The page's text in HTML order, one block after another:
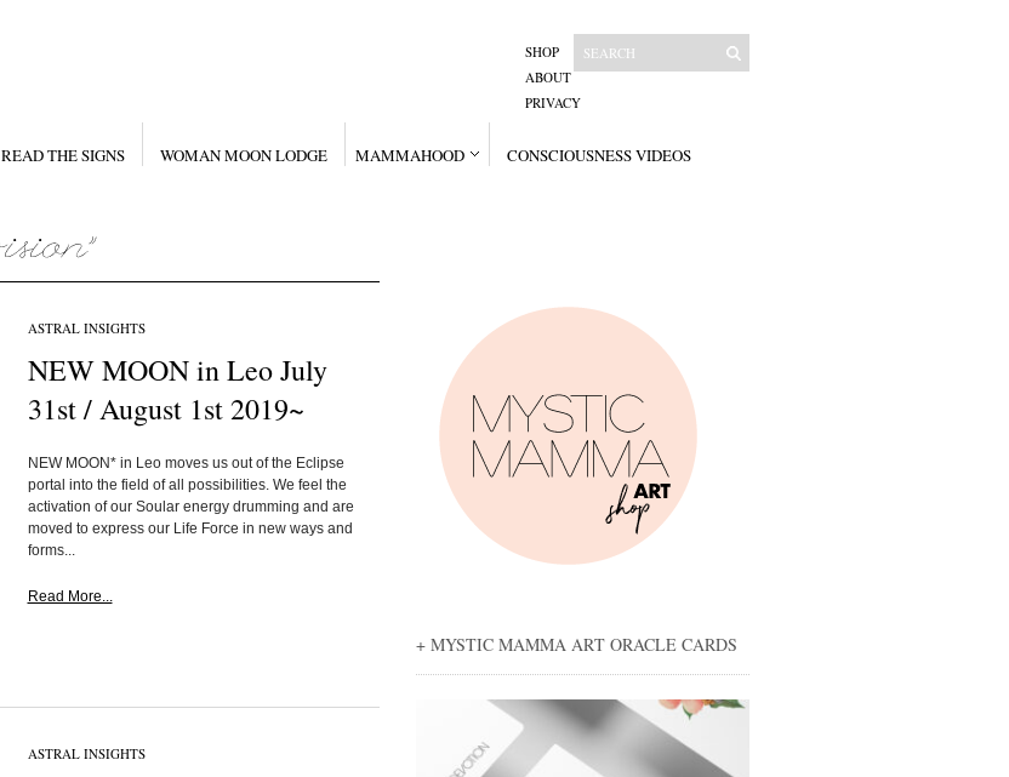
SHOP
ABOUT
PRIVACY
READ THE SIGNS WOMAN MOON LODGE MAMMAHOOD CONSCIOUSNESS VIDEOS
ASTRAL INSIGHTS
NEW MOON in Leo July
31st / August 1st 2019~
NEW MOON* in Leo moves us out of the Eclipse
portal into the field of all possibilities. We feel the
activation of our Soular energy drumming and are
moved to express our Life Force in new ways and
forms...
Read More...
ASTRAL INSIGHTS
+ MYSTIC MAMMA ART ORACLE CARDS